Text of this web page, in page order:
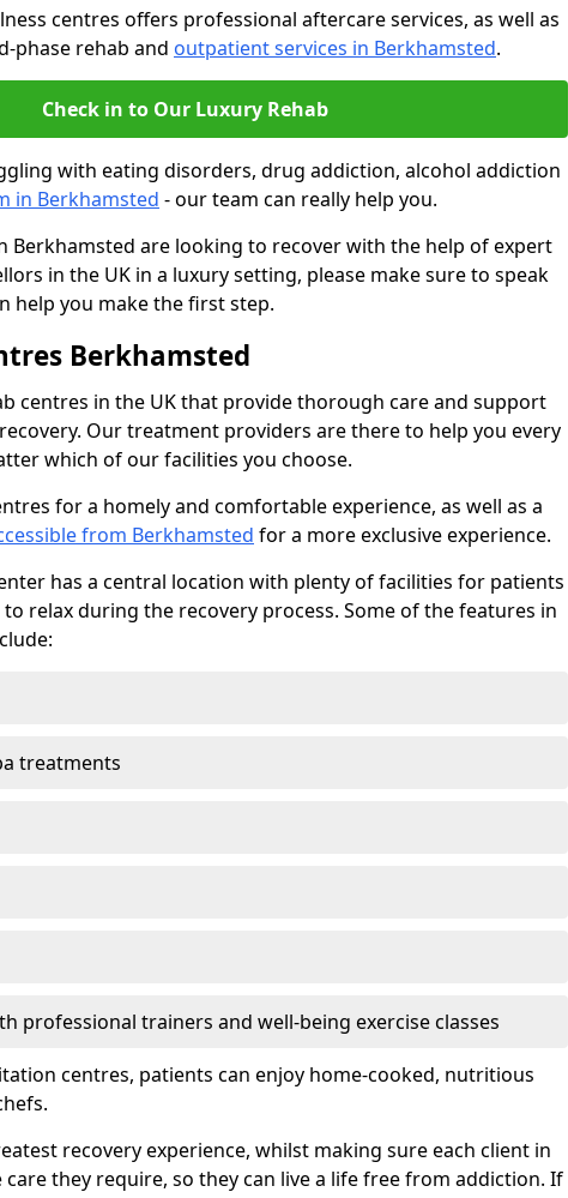
centres offers professional aftercare services, as well as
phase rehab and outpatient services in Berkhamsted.
Check in to Our Luxury Rehab
with eating disorders, drug addiction, alcohol addiction
in Berkhamsted - our team can really help you.
Berkhamsted are looking to recover with the help of expert
in the UK in a luxury setting, please make sure to speak
help you make the first step.
Berkhamsted
centres in the UK that provide thorough care and support
Our treatment providers are there to help you every
which of our facilities you choose.
for a homely and comfortable experience, as well as a
from Berkhamsted for a more exclusive experience.
has a central location with plenty of facilities for patients
relax during the recovery process. Some of the features in
treatments
professional trainers and well-being exercise classes
centres, patients can enjoy home-cooked, nutritious
recovery experience, whilst making sure each client in
they require, so they can live a life free from addiction. If